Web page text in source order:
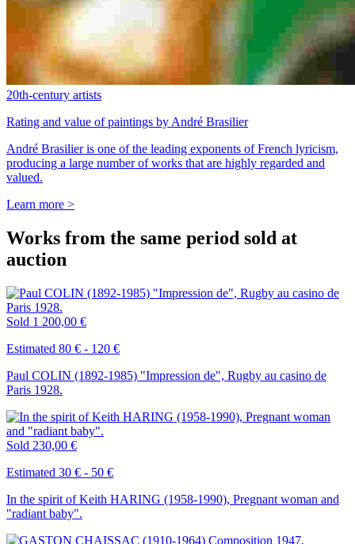
20th-century artists
Rating and value of paintings by André Brasilier
André Brasilier is one of the leading exponents of French lyricism,
producing a large number of works that are highly regarded and
valued.
Learn more >
Works from the same period sold at
auction
Sold 1 200,00 €
Estimated 80 € - 120 €
Paul COLIN (1892-1985) "Impression de", Rugby au casino de
Paris 1928.
Sold 230,00 €
Estimated 30 € - 50 €
In the spirit of Keith HARING (1958-1990), Pregnant woman and
"radiant baby".